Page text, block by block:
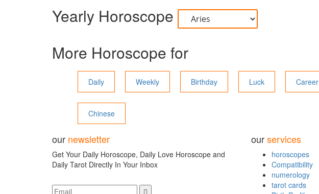
Yearly Horoscope
More Horoscope for
Daily Weekly Birthday Luck Career
Chinese
our newsletter
Get Your Daily Horoscope, Daily Love Horoscope and
Daily Tarot Directly In Your Inbox
ourservices
horoscopes
Compatibility
numerology
tarot cards